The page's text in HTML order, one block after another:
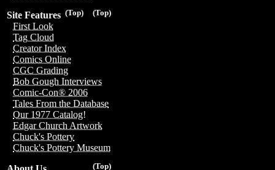
(Top)
(Top)
Site Features
First Look
Tag Cloud
Creator Index
Comics Online
CGC Grading
Bob Gough Interviews
Comic-Con® 2006
Tales From the Database
Our 1977 Catalog!
Edgar Church Artwork
Chuck's Pottery
Chuck's Pottery Museum
(Top)